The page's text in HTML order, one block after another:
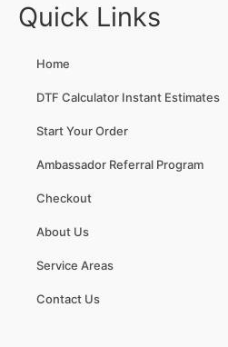
Quick Links
Home
DTF Calculator Instant Estimates
Start Your Order
Ambassador Referral Program
Checkout
About Us
Service Areas
Contact Us